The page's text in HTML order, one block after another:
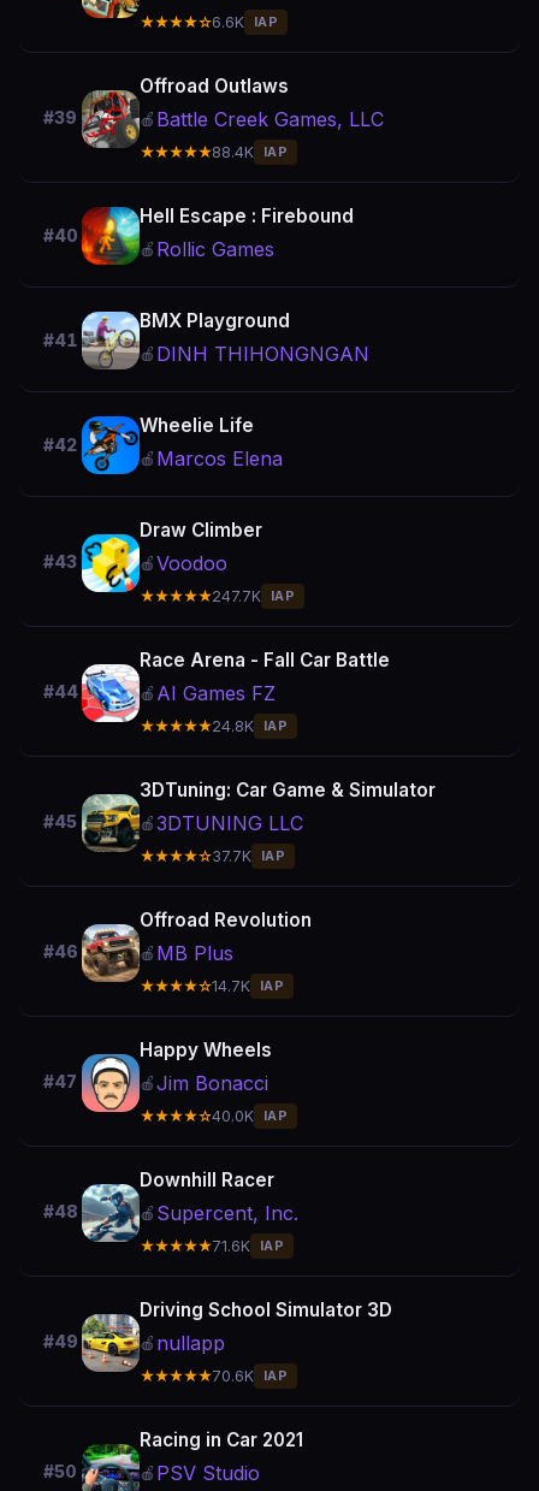
★★★★☆6.6K IAP
#39
Offroad Outlaws
🍎 Battle Creek Games, LLC
★★★★★88.4K IAP
#40
Hell Escape : Firebound
🍎 Rollic Games
#41
BMX Playground
🍎 DINH THIHONGNGAN
#42
Wheelie Life
🍎 Marcos Elena
#43
Draw Climber
🍎Voodoo
★★★★★247.7K IAP
#44
Race Arena - Fall Car Battle
🍎 AI Games FZ
★★★★★24.8K IAP
#45
3DTuning: Car Game & Simulator
🍎3DTUNING LLC
★★★★☆37.7K IAP
#46
Offroad Revolution
🍎 MB Plus
★★★★☆14.7K IAP
#47
Happy Wheels
🍎Jim Bonacci
★★★★☆40.0K IAP
#48
Downhill Racer
🍎 Supercent, Inc.
★★★★★71.6K IAP
#49
Driving School Simulator 3D
🍎 nullapp
★★★★★70.6K IAP
#50
Racing in Car 2021
🍎 PSV Studio